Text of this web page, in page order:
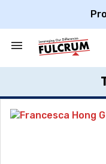
Search
Section